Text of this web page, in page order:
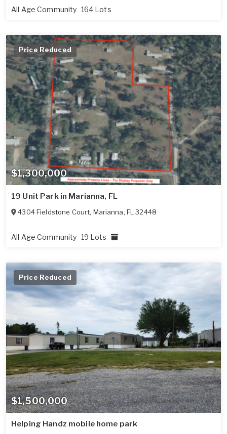
All Age Community 164 Lots
$1,300,000
Price Reduced
19 Unit Park in Marianna, FL
4304 Fieldstone Court, Marianna, FL 32448
All Age Community 19 Lots
$1,500,000
Price Reduced
Helping Handz mobile home park